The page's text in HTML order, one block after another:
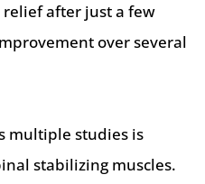
after just a few
over several
multiple studies is
stabilizing muscles.